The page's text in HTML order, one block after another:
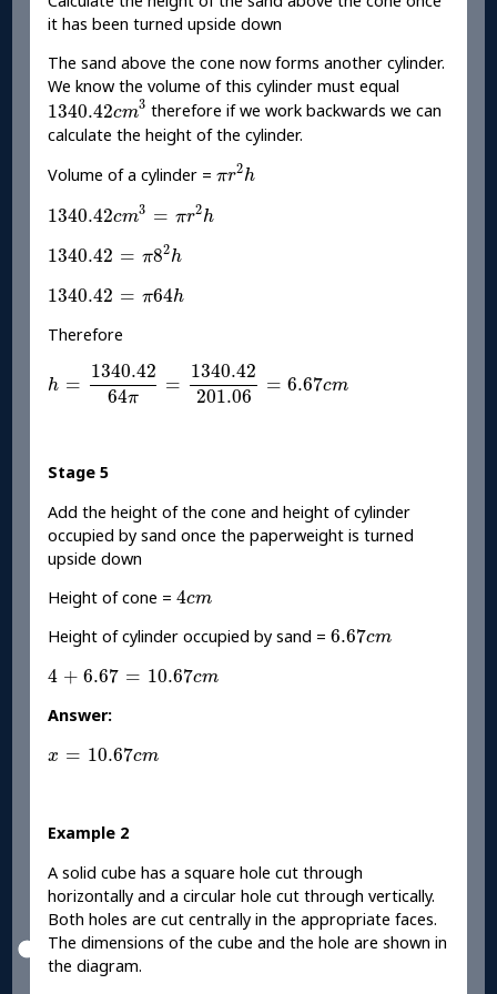
it has been turned upside down
The sand above the cone now forms another cylinder.
We know the volume of this cylinder must equal
1340.42cm3
1340.42 cm3
therefore if we work backwards we can
calculate the height of the cylinder.
Volume of a cylinder =πr2h
r2
1340.42cm3 = πr2h
1340.42 m 2h
1340.42 = π82h
1340.42 82h
1340.42 = π64h
1340.42 =π64h
Therefore
h =
1340.42
64π
=
1340.42
201.06
= 6.67cm
1340.4264 1340.42
Stage 5
Add the height of the cone and height of cylinder
occupied by sand once the paperweight is turned
upside down
Height of cone =4cm
4cm
Height of cylinder occupied by sand =6.67cm
6.67cm
4 + 6.67 = 10.67cm
4 +6.67= 10.67 cm
Answer:
x = 10.67cm
x =10.67cm
Example 2
A solid cube has a square hole cut through
horizontally and a circular hole cut through vertically.
Both holes are cut centrally in the appropriate faces.
The dimensions of the cube and the hole are shown in
the diagram.